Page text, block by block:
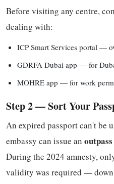
Before visiting any centre,
dealing with:
ICP Smart Services portal —
GDRFA Dubai app — for
MOHRE app — for work
Step 2 — Sort Your
An expired passport can't be
embassy can issue an outpass
During the 2024 amnesty,
validity was required —